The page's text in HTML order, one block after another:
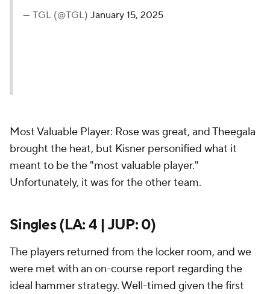
— TGL (@TGL) January 15, 2025
Most Valuable Player: Rose was great, and Theegala
brought the heat, but Kisner personified what it
meant to be the "most valuable player."
Unfortunately, it was for the other team.
Singles (LA: 4 | JUP: 0)
The players returned from the locker room, and we
were met with an on-course report regarding the
ideal hammer strategy. Well-timed given the first